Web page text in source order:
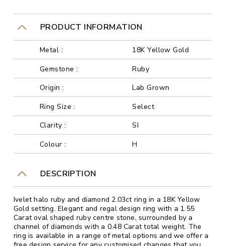
PRODUCT INFORMATION
Metal :
18K Yellow Gold
Gemstone :
Ruby
Origin :
Lab Grown
Ring Size :
Select
Clarity :
SI
Colour :
H
DESCRIPTION
Ivelet halo ruby and diamond 2.03ct ring in a 18K Yellow
Gold setting. Elegant and regal design ring with a 1.55
Carat oval shaped ruby centre stone, surrounded by a
channel of diamonds with a 0.48 Carat total weight. The
ring is available in a range of metal options and we offer a